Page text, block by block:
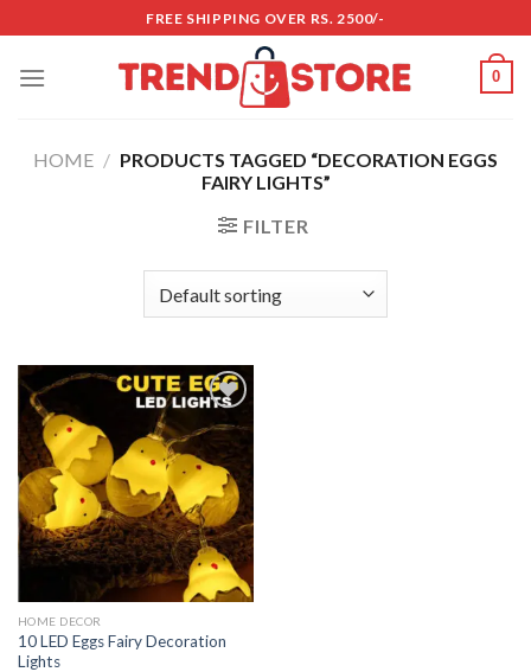
to
content
FREE SHIPPING OVER RS. 2500/-
0
HOME / PRODUCTS TAGGED “DECORATION EGGS
FAIRY LIGHTS”
FILTER
Add to
wishlist
HOME DECOR
10 LED Eggs Fairy Decoration
Lights